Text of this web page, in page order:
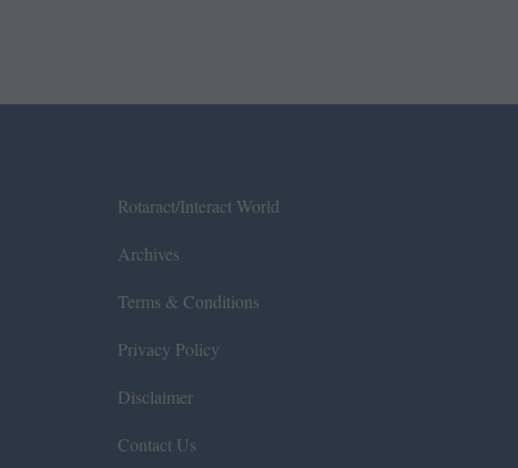
Rotaract/Interact World
Archives
Terms & Conditions
Privacy Policy
Disclaimer
Contact Us